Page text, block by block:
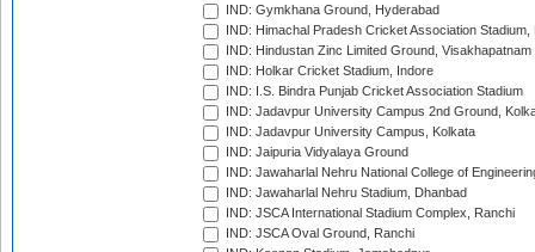
IND: Gymkhana Ground, Hyderabad
IND: Himachal Pradesh Cricket Association Stadium,
IND: Hindustan Zinc Limited Ground, Visakhapatnam
IND: Holkar Cricket Stadium, Indore
IND: I.S. Bindra Punjab Cricket Association Stadium
IND: Jadavpur University Campus 2nd Ground,
IND: Jadavpur University Campus, Kolkata
IND: Jaipuria Vidyalaya Ground
IND: Jawaharlal Nehru National College of
IND: Jawaharlal Nehru Stadium, Dhanbad
IND: JSCA International Stadium Complex, Ranchi
IND: JSCA Oval Ground, Ranchi